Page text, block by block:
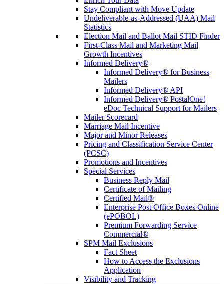
Stay Compliant with Move Update
Undeliverable-as-Addressed (UAA) Mail
Statistics
Election Mail and Ballot Mail STID Finder
First-Class Mail and Marketing Mail
Growth Incentives
Informed Delivery®
Informed Delivery® for Business
Mailers
Informed Delivery® API
Informed Delivery® PostalOne!
eDoc Technical Support for Mailers
Mailer Scorecard
Marriage Mail Incentive
Major and Minor Releases
Pricing and Classification Service Center
(PCSC)
Promotions and Incentives
Special Services
Business Reply Mail
Certificate of Mailing
Certified Mail®
Enterprise Post Office Boxes Online
(ePOBOL)
Premium Forwarding Service
Commercial®
SPM Mail Exclusions
Fact Sheet
How to Access the Exclusions
Application
Visibility and Tracking